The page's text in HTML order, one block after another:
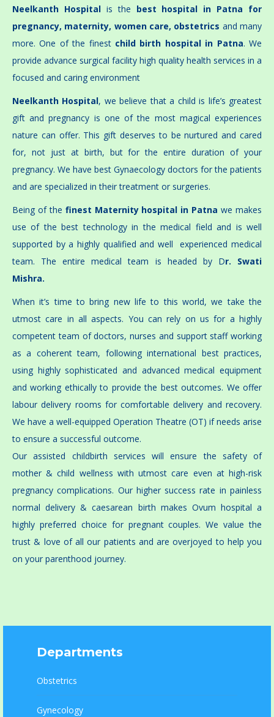
Neelkanth Hospitalis the best hospital in Patna for
pregnancy, maternity, women care, obstetrics and many
more. One of the finest child birth hospital in Patna. We
provide advance surgical facility high quality health services in a
focused and caring environment
Neelkanth Hospital, we believe that a child is life’s greatest
gift and pregnancy is one of the most magical experiences
nature can offer. This gift deserves to be nurtured and cared
for, not just at birth, but for the entire duration of your
pregnancy. We have best Gynaecology doctors for the patients
and are specialized in their treatment or surgeries.
Being of the finest Maternity hospital in Patna we makes
use of the best technology in the medical field and is well
supported by a highly qualified and well experienced medical
team. The entire medical team is headed by Dr. Swati
Mishra.
When it’s time to bring new life to this world, we take the
utmost care in all aspects. You can rely on us for a highly
competent team of doctors, nurses and support staff working
as a coherent team, following international best practices,
using highly sophisticated and advanced medical equipment
and working ethically to provide the best outcomes. We offer
labour delivery rooms for comfortable delivery and recovery.
We have a well-equipped Operation Theatre (OT) if needs arise
to ensure a successful outcome.
Our assisted childbirth services will ensure the safety of
mother & child wellness with utmost care even at high-risk
pregnancy complications. Our higher success rate in painless
normal delivery & caesarean birth makes Ovum hospital a
highly preferred choice for pregnant couples. We value the
trust & love of all our patients and are overjoyed to help you
on your parenthood journey.
Departments
Obstetrics
Gynecology